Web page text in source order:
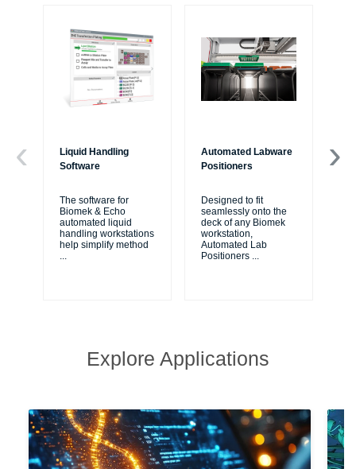
Liquid Handling
Software
The software for
Biomek & Echo
automated liquid
handling workstations
help simplify method
Automated Labware
Positioners
Designed to fit
seamlessly onto the
deck of any Biomek
workstation,
Automated Lab
Positioners
Explore Applications